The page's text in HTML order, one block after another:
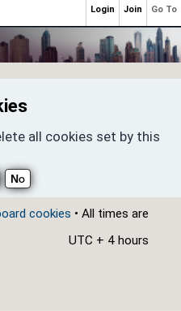
all cookies set by this
cookies • All times are
UTC + 4 hours
Go To
Join
Login